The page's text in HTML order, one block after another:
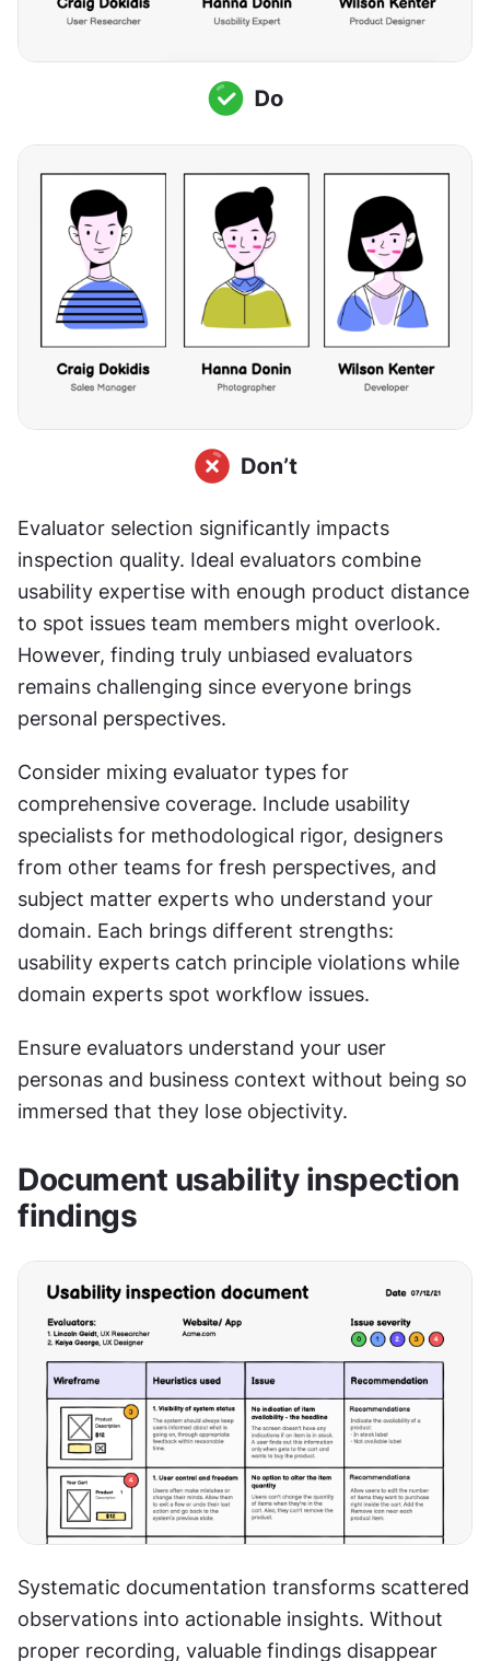
Evaluator selection significantly impacts
inspection quality. Ideal evaluators combine
usability expertise with enough product distance
to spot issues team members might overlook.
However, finding truly unbiased evaluators
remains challenging since everyone brings
personal perspectives.
Consider mixing evaluator types for
comprehensive coverage. Include usability
specialists for methodological rigor, designers
from other teams for fresh perspectives, and
subject matter experts who understand your
domain. Each brings different strengths:
usability experts catch principle violations while
domain experts spot workflow issues.
Ensure evaluators understand your user
personas and business context without being so
immersed that they lose objectivity.
Document usability inspection
findings
Systematic documentation transforms scattered
observations into actionable insights. Without
proper recording, valuable findings disappear